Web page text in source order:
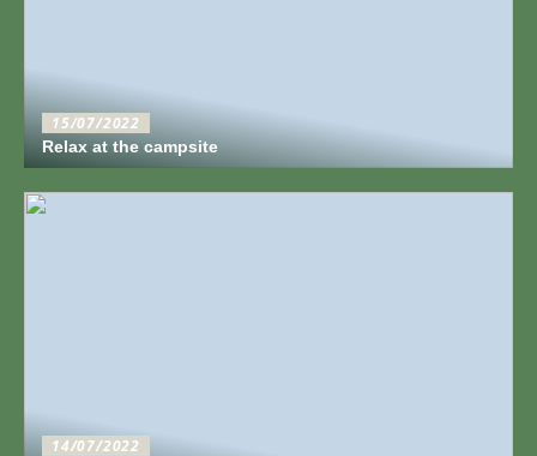
15/07/2022
Relax at the campsite
14/07/2022